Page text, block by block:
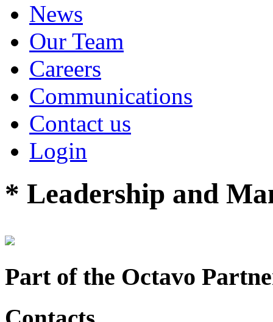
News
Our Team
Careers
Communications
Contact us
Login
* Leadership and
Part of the Octavo